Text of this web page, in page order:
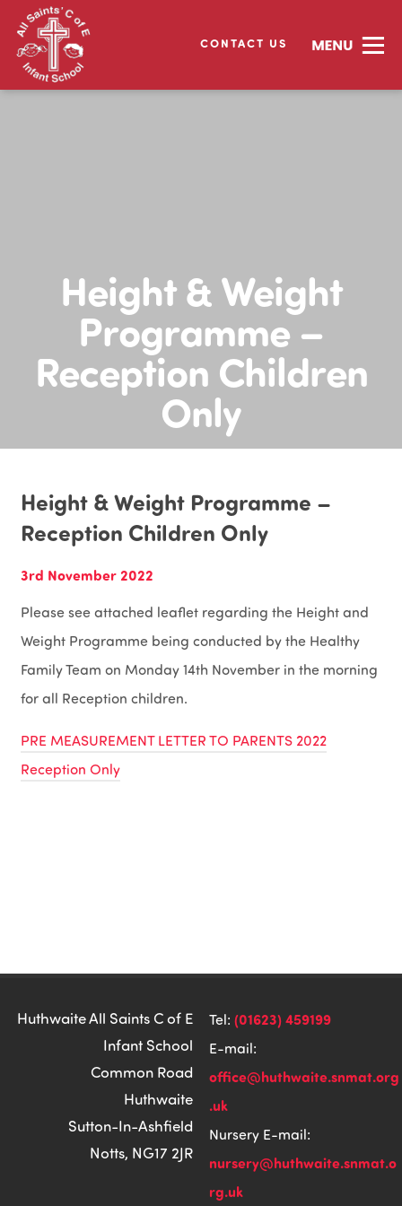
CONTACT US
Height & Weight
Programme –
Reception Children
Only
Height & Weight Programme –
Reception Children Only
3rd November 2022
Please see attached leaflet regarding the Height and
Weight Programme being conducted by the Healthy
Family Team on Monday 14th November in the morning
for all Reception children.
PRE MEASUREMENT LETTER TO PARENTS 2022
Reception Only
Huthwaite All Saints C of E
Infant School
Common Road
Huthwaite
Sutton-In-Ashfield
Notts, NG17 2JR
Tel: (01623) 459199
E-mail:
office@huthwaite.snmat.org
.uk
Nursery E-mail:
nursery@huthwaite.snmat.o
rg.uk